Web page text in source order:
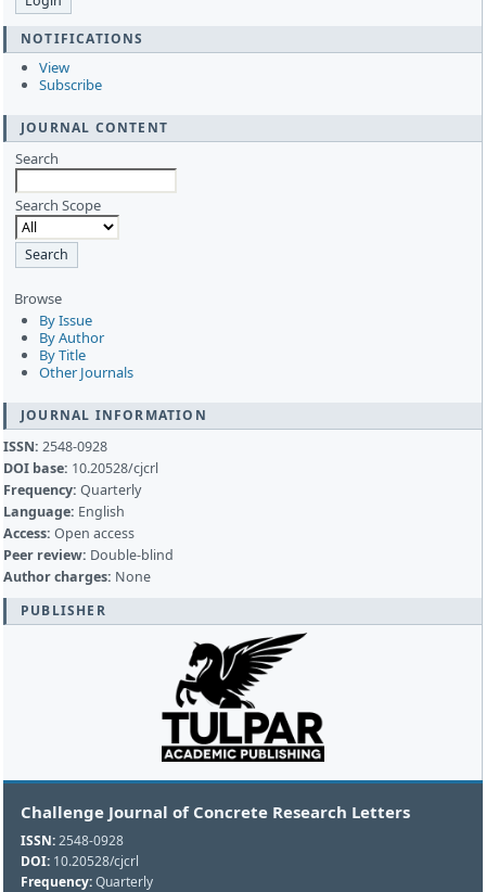
NOTIFICATIONS
View
Subscribe
JOURNAL CONTENT
Search
Search Scope
Browse
By Issue
By Author
By Title
Other Journals
JOURNAL INFORMATION
ISSN: 2548-0928
DOI base: 10.20528/cjcrl
Frequency: Quarterly
Language: English
Access: Open access
Peer review: Double-blind
Author charges: None
PUBLISHER
Challenge Journal of Concrete Research Letters
ISSN:2548-0928
DOI: 10.20528/cjcrl
Frequency:Quarterly